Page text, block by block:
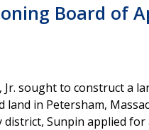
Board of
Jr. sought to construct a
in Petersham,
district, Sunpin applied